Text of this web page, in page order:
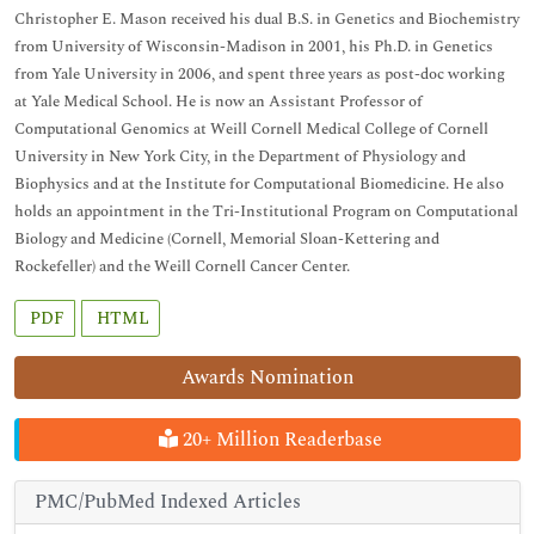
Awards Nomination
20+ Million Readerbase
PMC/PubMed Indexed Articles
Christopher E. Mason received his dual B.S. in Genetics and Biochemistry
from University of Wisconsin-Madison in 2001, his Ph.D. in Genetics
from Yale University in 2006, and spent three years as post-doc working
at Yale Medical School. He is now an Assistant Professor of
Computational Genomics at Weill Cornell Medical College of Cornell
University in New York City, in the Department of Physiology and
Biophysics and at the Institute for Computational Biomedicine. He also
holds an appointment in the Tri-Institutional Program on Computational
Biology and Medicine (Cornell, Memorial Sloan-Kettering and
Rockefeller) and the Weill Cornell Cancer Center.
PDF HTML